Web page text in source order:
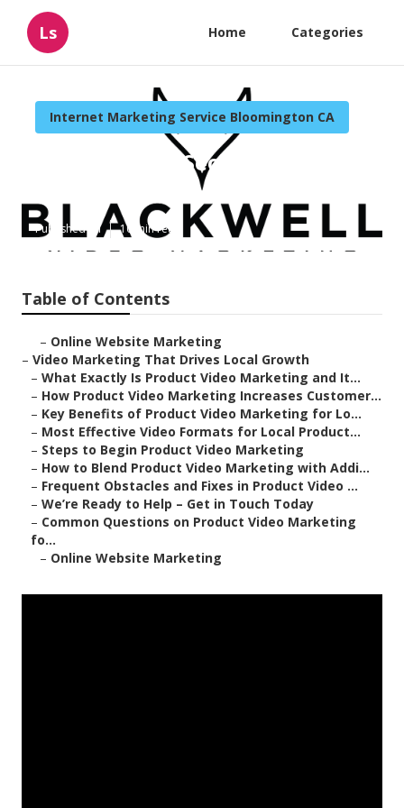
Ls Home Categories
Internet Marketing Service Bloomington CA
Bloomington Seo And Internet
Published en 10 min read
Table of Contents
– Online Website Marketing
– Video Marketing That Drives Local Growth
– What Exactly Is Product Video Marketing and It...
– How Product Video Marketing Increases Customer...
– Key Benefits of Product Video Marketing for Lo...
– Most Effective Video Formats for Local Product...
– Steps to Begin Product Video Marketing
– How to Blend Product Video Marketing with Addi...
– Frequent Obstacles and Fixes in Product Video ...
– We’re Ready to Help – Get in Touch Today
– Common Questions on Product Video Marketing
fo...
– Online Website Marketing